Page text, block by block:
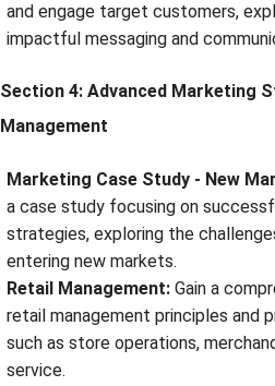
and engage target customers,
impactful messaging and
Section 4: Advanced Marketing
Management
Marketing Case Study - New
a case study focusing on
strategies, exploring the
entering new markets.
Retail Management: Gain a
retail management principles and
such as store operations,
service.